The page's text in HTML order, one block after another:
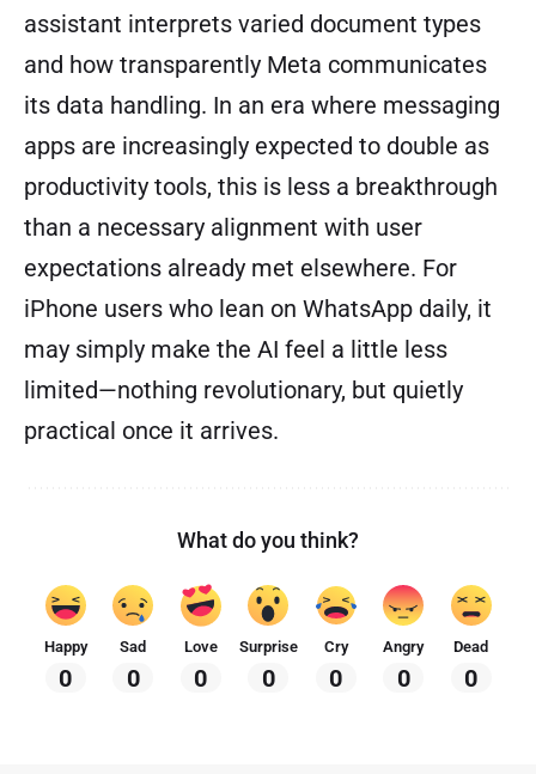
assistant interprets varied document types
and how transparently Meta communicates
its data handling. In an era where messaging
apps are increasingly expected to double as
productivity tools, this is less a breakthrough
than a necessary alignment with user
expectations already met elsewhere. For
iPhone users who lean on WhatsApp daily, it
may simply make the AI feel a little less
limited—nothing revolutionary, but quietly
practical once it arrives.
What do you think?
Happy
0
Sad
0
Love
0
Surprise
0
Cry
0
Angry
0
Dead
0